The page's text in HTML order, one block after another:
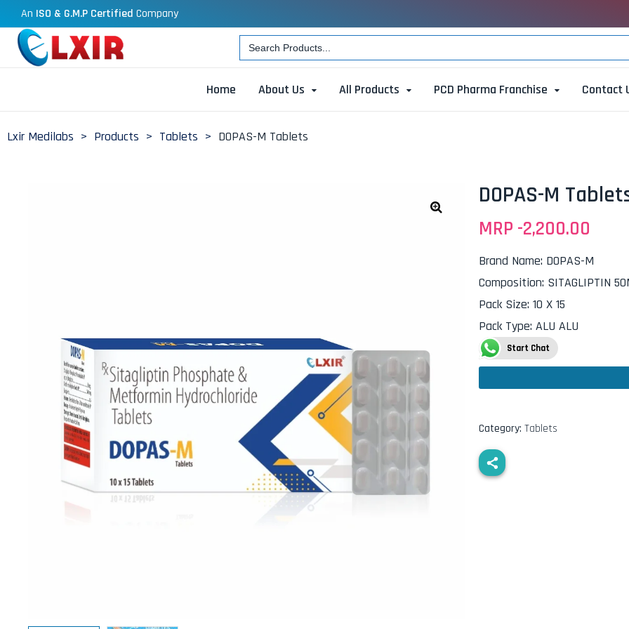
An ISO & G.M.P Certified Company
Search
for:
Home About Us All Products PCD Pharma Franchise Contact
Lxir Medilabs > Products > Tablets > DOPAS-M Tablets
DOPAS-M
MRP -2,200.00
Brand Name: DOPAS-M
Composition: SITAGLIPTIN
Pack Size: 10 X 15
Pack Type: ALU ALU
Start Chat
Category: Tablets